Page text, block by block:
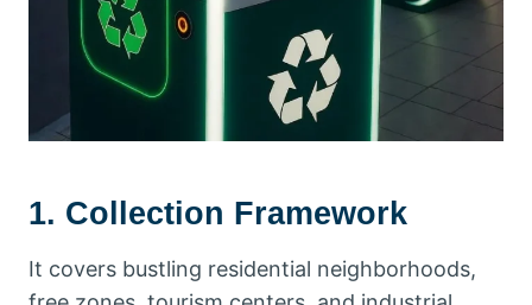
1. Collection Framework
It covers bustling residential neighborhoods,